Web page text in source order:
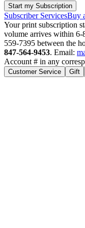
Subscriber ServicesBuy
Your print subscription
volume arrives within 6-
559-7395 between the
847-564-9453. Email:
Account # in any
Customer Service Gift